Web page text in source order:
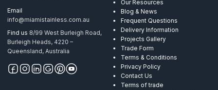
Email
info@miamistainless.com.au
Find us 8/99 West Burleigh Road,
Burleigh Heads, 4220 –
Queensland, Australia
Our Resources
Blog & News
Frequent Questions
Delivery Information
Projects Gallery
Trade Form
Terms & Conditions
Privacy Policy
Contact Us
Terms of trade